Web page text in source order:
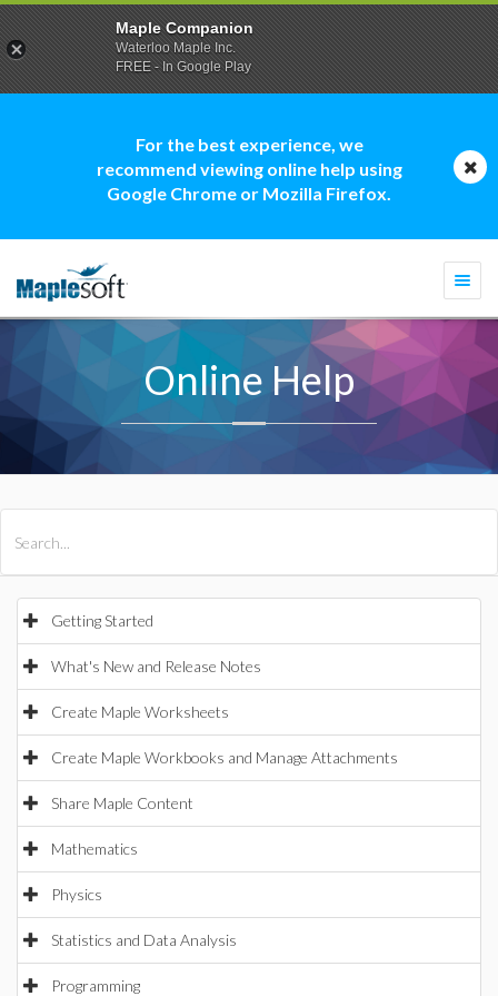
For the best experience, we
recommend viewing online help using
Google Chrome or Mozilla Firefox.
Online Help
Getting Started
What's New and Release Notes
Create Maple Worksheets
Create Maple Workbooks and Manage Attachments
Share Maple Content
Mathematics
Physics
Statistics and Data Analysis
Programming
Maple Companion
Waterloo Maple Inc.
FREE - In Google Play